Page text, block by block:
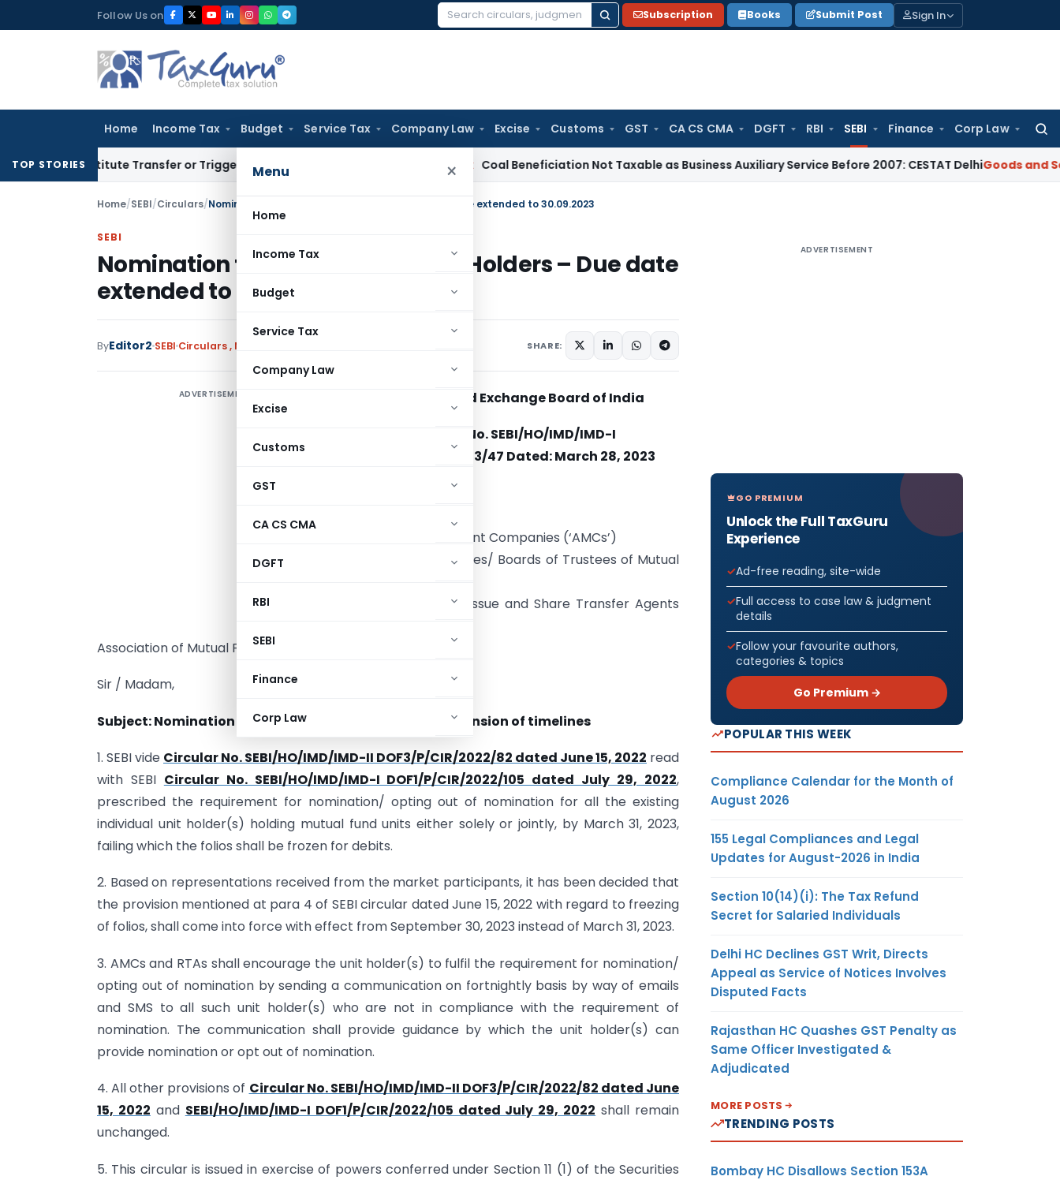
to
Follow Us on
Search
Subscription Books Submit Post Sign In
Home Income Tax Budget Service Tax Company Law Excise Customs GST CA CS CMA DGFT RBI SEBI Finance Corp Law
Menu ×
Home
Income Tax
Budget
Service Tax
Company Law
Excise
Customs
GST
CA CS CMA
DGFT
RBI
SEBI
Finance
Corp Law
TOP STORIES
Constitute Transfer or Trigger Capital Gains: ITAT Kolkata Coal Beneficiation Not Taxable as Business Auxiliary Service Before 2007: CESTAT DelhiGoods and Services
Home/SEBI/Circulars/Nomination for Mutual Fund Unit Holders – Due date extended to 30.09.2023
SEBI
Nomination for Mutual Fund Unit Holders – Due date
extended to 30.09.2023
ByEditor2 SEBI Circulars, Notifications/Circulars SHARE:
ADVERTISEMENT Securities and Exchange Board of India
Circular No.SEBI/HO/IMD/IMD-I
POD1/P/CIR/2023/47 Dated:March 28, 2023
All Asset Management Companies (‘AMCs’)
All Trustee Companies/ Boards of Trustees of Mutual
All Registrar to an Issue and Share Transfer Agents
Association of Mutual Funds in India (‘AMFI’)
Sir / Madam,
Subject: Nomination for Mutual Fund Unit Holders – Extension of timelines
1. SEBI vide Circular No. SEBI/HO/IMD/IMD-II DOF3/P/CIR/2022/82 dated June 15, 2022 read
with SEBI Circular No. SEBI/HO/IMD/IMD-I DOF1/P/CIR/2022/105 dated July 29, 2022,
prescribed the requirement for nomination/ opting out of nomination for all the existing
individual unit holder(s) holding mutual fund units either solely or jointly, by March 31, 2023,
failing which the folios shall be frozen for debits.
2. Based on representations received from the market participants, it has been decided that
the provision mentioned at para 4 of SEBI circular dated June 15, 2022 with regard to freezing
of folios, shall come into force with effect from September 30, 2023 instead of March 31, 2023.
3. AMCs and RTAs shall encourage the unit holder(s) to fulfil the requirement for nomination/
opting out of nomination by sending a communication on fortnightly basis by way of emails
and SMS to all such unit holder(s) who are not in compliance with the requirement of
nomination. The communication shall provide guidance by which the unit holder(s) can
provide nomination or opt out of nomination.
4. All other provisions of Circular No. SEBI/HO/IMD/IMD-II DOF3/P/CIR/2022/82 dated June
15, 2022 and SEBI/HO/IMD/IMD-I DOF1/P/CIR/2022/105 dated July 29, 2022 shall remain
unchanged.
5. This circular is issued in exercise of powers conferred under Section 11 (1) of the Securities
ADVERTISEMENT
GO PREMIUM
Unlock the Full TaxGuru
Experience
Ad-free reading, site-wide
Full access to case law & judgment
details
Follow your favourite authors,
categories & topics
Go Premium →
POPULAR THIS WEEK
Compliance Calendar for the Month of
August 2026
155 Legal Compliances and Legal
Updates for August-2026 in India
Section 10(14)(i): The Tax Refund
Secret for Salaried Individuals
Delhi HC Declines GST Writ, Directs
Appeal as Service of Notices Involves
Disputed Facts
Rajasthan HC Quashes GST Penalty as
Same Officer Investigated &
Adjudicated
MORE POSTS
TRENDING POSTS
Bombay HC Disallows Section 153A